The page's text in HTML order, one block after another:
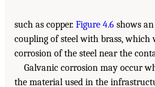
such as copper. Figure 4.6 shows
coupling of steel with brass, which
corrosion of the steel near the
Galvanic corrosion may occur
the material used in the